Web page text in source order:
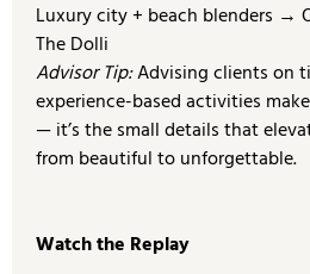
Luxury city + beach blenders →
The Dolli
Advisor Tip:Advising clients on
experience-based activities
— it’s the small details that
from beautiful to unforgettable.
Watch the Replay